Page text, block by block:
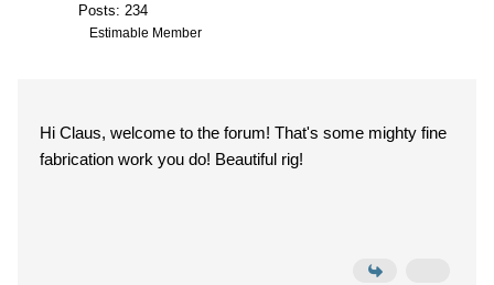
Posts: 234
Estimable Member
Hi Claus, welcome to the forum! That's some mighty fine
fabrication work you do! Beautiful rig!